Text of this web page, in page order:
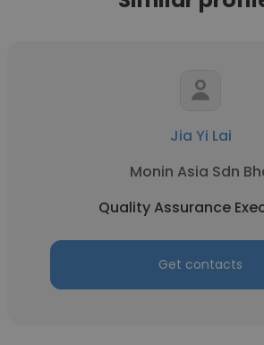
Jia Yi Lai
Monin Asia Sdn
Quality Assurance
Get contacts